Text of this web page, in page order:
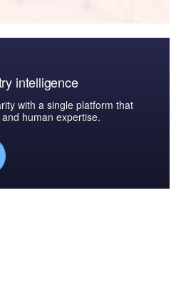
intelligence
with a single platform that
human expertise.